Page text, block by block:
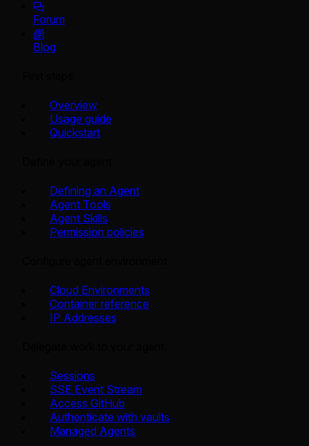
Forum
Blog
Overview
Usage guide
Quickstart
Defining an Agent
Agent Tools
Agent Skills
Permission policies
Cloud Environments
Container reference
IP Addresses
Sessions
SSE Event Stream
Access GitHub
Authenticate with vaults
Managed Agents